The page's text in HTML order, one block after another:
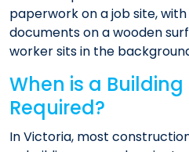
When is a
Required?
In Victoria, most